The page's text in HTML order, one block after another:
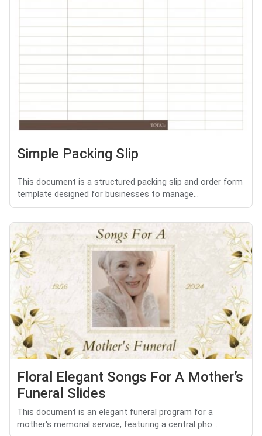
Simple Packing Slip
This document is a structured packing slip and order form
template designed for businesses to manage...
Floral Elegant Songs For A Mother’s
Funeral Slides
This document is an elegant funeral program for a
mother's memorial service, featuring a central pho...